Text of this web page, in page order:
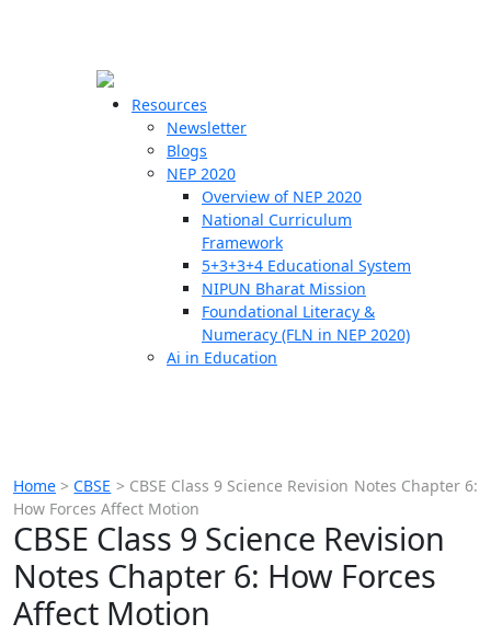
Resources
Newsletter
Blogs
NEP 2020
Overview of NEP 2020
National Curriculum
Framework
5+3+3+4 Educational System
NIPUN Bharat Mission
Foundational Literacy &
Numeracy (FLN in NEP 2020)
Ai in Education
Home >CBSE > CBSE Class 9 Science Revision Notes Chapter 6:
How Forces Affect Motion
CBSE Class 9 Science Revision
Notes Chapter 6: How Forces
Affect Motion